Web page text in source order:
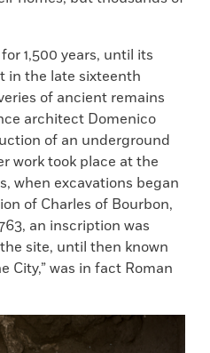
1,500 years, until its
in the late sixteenth
of ancient remains
architect Domenico
of an underground
work took place at the
when excavations began
of Charles of Bourbon,
an inscription was
site, until then known
City,” was in fact Roman